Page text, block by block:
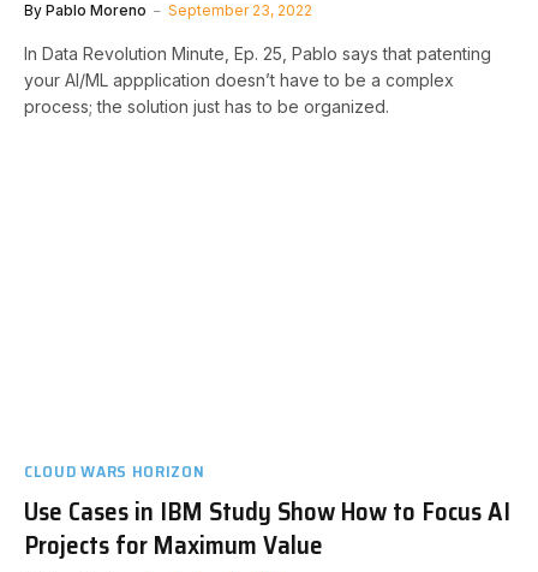
By Pablo Moreno September 23, 2022
In Data Revolution Minute, Ep. 25, Pablo says that patenting
your AI/ML appplication doesn’t have to be a complex
process; the solution just has to be organized.
CLOUD WARS HORIZON
Use Cases in IBM Study Show How to Focus AI
Projects for Maximum Value